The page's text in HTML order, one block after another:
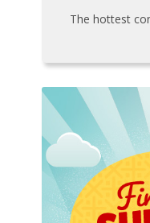
The hottest